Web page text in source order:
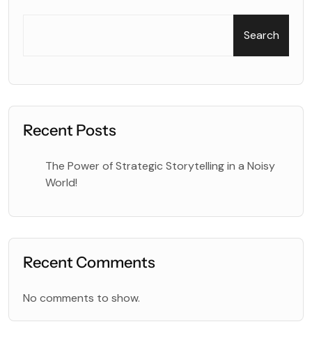
Search
Recent Posts
The Power of Strategic Storytelling in a Noisy
World!
Recent Comments
No comments to show.